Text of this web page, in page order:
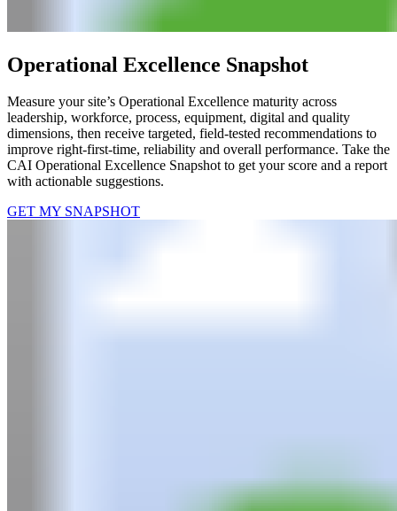
Operational Excellence Snapshot
Measure your site’s Operational Excellence maturity across
leadership, workforce, process, equipment, digital and quality
dimensions, then receive targeted, field-tested recommendations to
improve right-first-time, reliability and overall performance.​ Take the
CAI Operational Excellence Snapshot to get your score and a report
with actionable suggestions.
GET MY SNAPSHOT